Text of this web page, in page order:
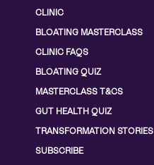
CLINIC
BLOATING MASTERCLASS
CLINIC FAQS
BLOATING QUIZ
MASTERCLASS T&CS
GUT HEALTH QUIZ
TRANSFORMATION STORIES
SUBSCRIBE